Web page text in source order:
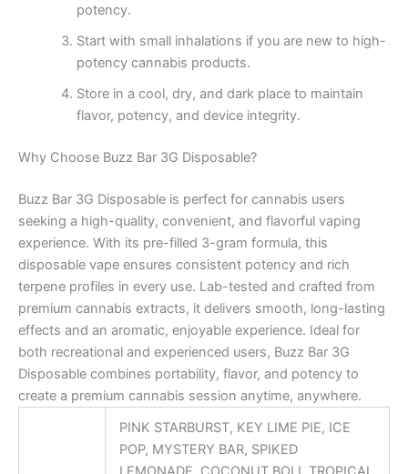
potency.
Start with small inhalations if you are new to high-
potency cannabis products.
Store in a cool, dry, and dark place to maintain
flavor, potency, and device integrity.
Why Choose Buzz Bar 3G Disposable?
Buzz Bar 3G Disposable is perfect for cannabis users
seeking a high-quality, convenient, and flavorful vaping
experience. With its pre-filled 3-gram formula, this
disposable vape ensures consistent potency and rich
terpene profiles in every use. Lab-tested and crafted from
premium cannabis extracts, it delivers smooth, long-lasting
effects and an aromatic, enjoyable experience. Ideal for
both recreational and experienced users, Buzz Bar 3G
Disposable combines portability, flavor, and potency to
create a premium cannabis session anytime, anywhere.
PINK STARBURST, KEY LIME PIE, ICE
POP, MYSTERY BAR, SPIKED